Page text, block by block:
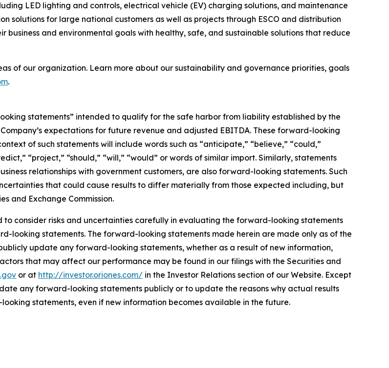
LED lighting and controls, electrical vehicle (EV) charging solutions, and maintenance
solutions for large national customers as well as projects through ESCO and distribution
business and environmental goals with healthy, safe, and sustainable solutions that reduce
of our organization. Learn more about our sustainability and governance priorities, goals
.
statements” intended to qualify for the safe harbor from liability established by the
expectations for future revenue and adjusted EBITDA. These forward-looking
of such statements will include words such as “anticipate,” “believe,” “could,”
“project,” “should,” “will,” “would” or words of similar import. Similarly, statements
relationships with government customers, are also forward-looking statements. Such
that could cause results to differ materially from those expected including, but
and Exchange Commission.
consider risks and uncertainties carefully in evaluating the forward-looking statements
looking statements. The forward-looking statements made herein are made only as of the
update any forward-looking statements, whether as a result of new information,
that may affect our performance may be found in our filings with the Securities and
or at http://investor.oriones.com/ in the Investor Relations section of our Website. Except
any forward-looking statements publicly or to update the reasons why actual results
statements, even if new information becomes available in the future.